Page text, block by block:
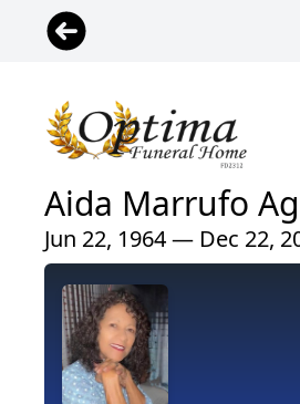
Aida Marrufo
Jun 22, 1964 — Dec 22,